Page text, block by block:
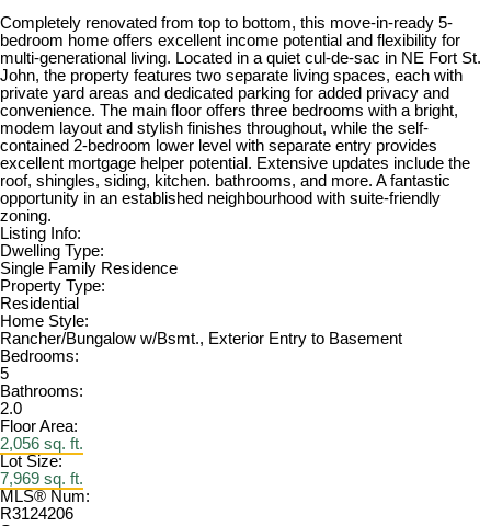
Completely renovated from top to bottom, this move-in-ready 5-
bedroom home offers excellent income potential and flexibility for
multi-generational living. Located in a quiet cul-de-sac in NE Fort St.
John, the property features two separate living spaces, each with
private yard areas and dedicated parking for added privacy and
convenience. The main floor offers three bedrooms with a bright,
modem layout and stylish finishes throughout, while the self-
contained 2-bedroom lower level with separate entry provides
excellent mortgage helper potential. Extensive updates include the
roof, shingles, siding, kitchen. bathrooms, and more. A fantastic
opportunity in an established neighbourhood with suite-friendly
zoning.
Listing Info:
Dwelling Type:
Single Family Residence
Property Type:
Residential
Home Style:
Rancher/Bungalow w/Bsmt., Exterior Entry to Basement
Bedrooms:
5
Bathrooms:
2.0
Floor Area:
2,056 sq. ft.
Lot Size:
7,969 sq. ft.
MLS® Num:
R3124206